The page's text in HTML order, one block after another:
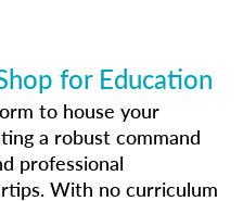
for Education
to house your
a robust command
professional
With no curriculum